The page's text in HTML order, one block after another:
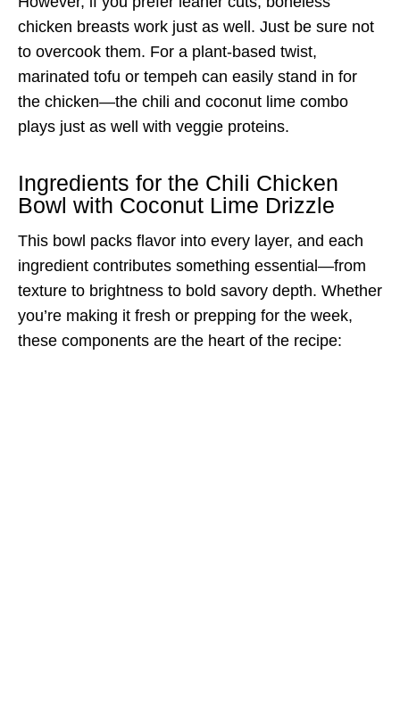
chicken breasts work just as well. Just be sure not
to overcook them. For a plant-based twist,
marinated tofu or tempeh can easily stand in for
the chicken—the chili and coconut lime combo
plays just as well with veggie proteins.
Ingredients for the Chili Chicken
Bowl with Coconut Lime Drizzle
This bowl packs flavor into every layer, and each
ingredient contributes something essential—from
texture to brightness to bold savory depth. Whether
you’re making it fresh or prepping for the week,
these components are the heart of the recipe: